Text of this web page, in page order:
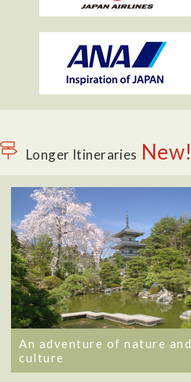
Longer Itineraries New!
An adventure of nature and
culture